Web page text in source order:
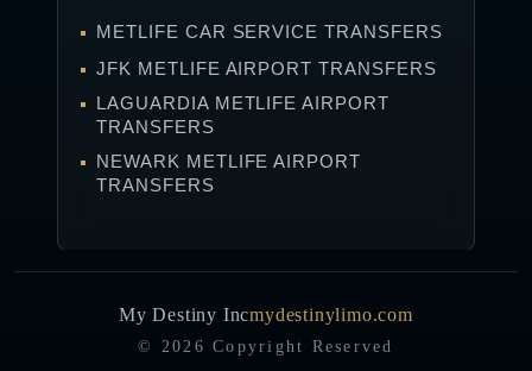
METLIFE CAR SERVICE TRANSFERS
JFK METLIFE AIRPORT TRANSFERS
LAGUARDIA METLIFE AIRPORT
TRANSFERS
NEWARK METLIFE AIRPORT
TRANSFERS
My Destiny Incmydestinylimo.com
© 2026 Copyright Reserved